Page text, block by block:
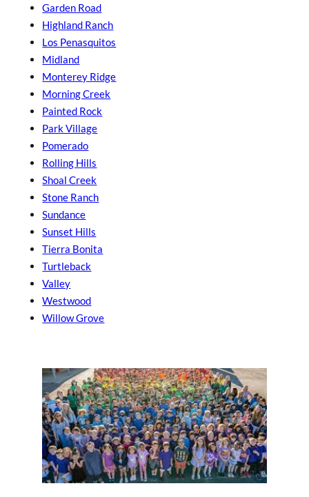
Garden Road
Highland Ranch
Los Penasquitos
Midland
Monterey Ridge
Morning Creek
Painted Rock
Park Village
Pomerado
Rolling Hills
Shoal Creek
Stone Ranch
Sundance
Sunset Hills
Tierra Bonita
Turtleback
Valley
Westwood
Willow Grove